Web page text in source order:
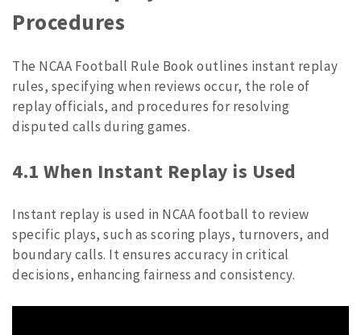
Procedures
The NCAA Football Rule Book outlines instant replay
rules, specifying when reviews occur, the role of
replay officials, and procedures for resolving
disputed calls during games.
4.1 When Instant Replay is Used
Instant replay is used in NCAA football to review
specific plays, such as scoring plays, turnovers, and
boundary calls. It ensures accuracy in critical
decisions, enhancing fairness and consistency.